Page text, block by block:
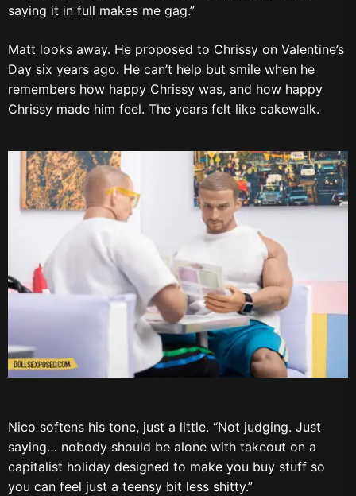
saying it in full makes me gag.”
Matt looks away. He proposed to Chrissy on Valentine’s
Day six years ago. He can’t help but smile when he
remembers how happy Chrissy was, and how happy
Chrissy made him feel. The years felt like cakewalk.
Nico softens his tone, just a little. “Not judging. Just
saying… nobody should be alone with takeout on a
capitalist holiday designed to make you buy stuff so
you can feel just a teensy bit less shitty.”